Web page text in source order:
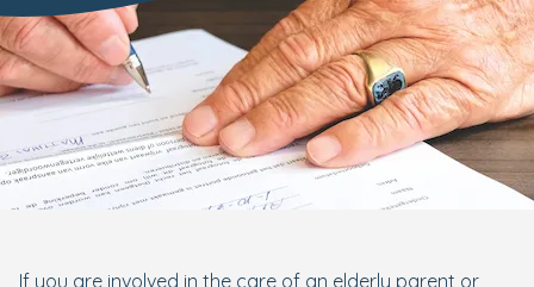
If you are involved in the care of an elderly parent or